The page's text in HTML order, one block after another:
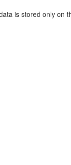
is stored only on